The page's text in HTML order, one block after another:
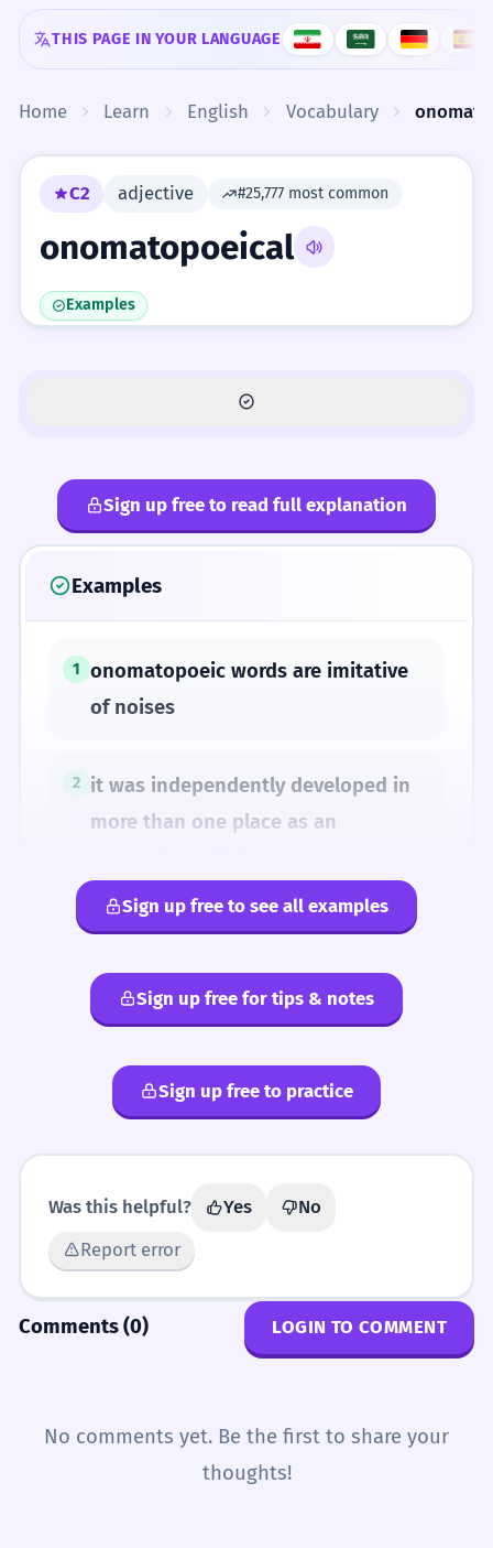
Skip to content
THIS PAGE IN YOUR LANGUAGE
Home Learn English Vocabulary
C2 adjective #25,777 most common
onomatopoeical
Examples
Sign up free to read full explanation
Examples
1 onomatopoeic words are imitative
of noises
2
it was independently developed in
more than one place as an
SYNONYMS
echoic
imitative
onomatopoeic
onomatopoetic
Sign up free to see all examples
Sign up free for tips & notes
Sign up free to practice
Was this helpful? Yes
No
Report error
Comments (0) LOGIN TO COMMENT
No comments yet. Be the first to share your
thoughts!